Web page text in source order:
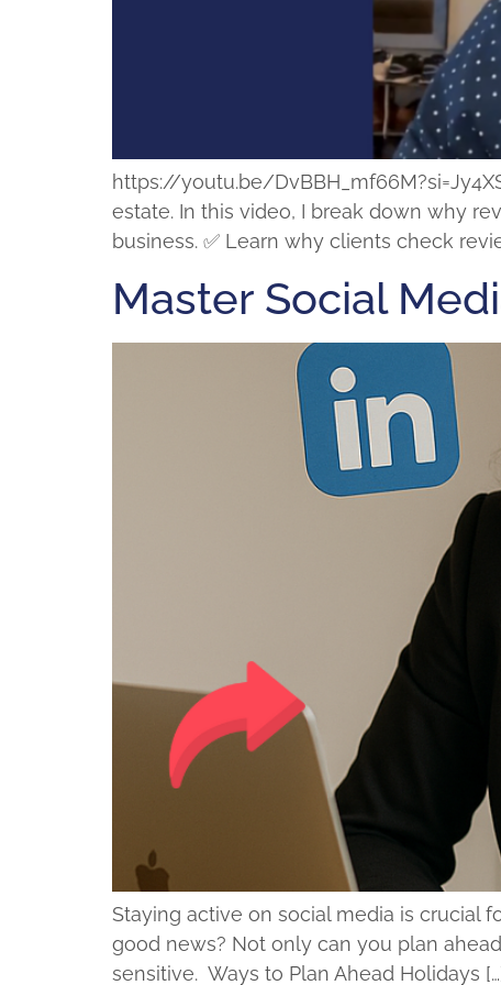
https://youtu.be/
estate. In this video, I break down why
business. ✅ Learn why clients check
Master Social
Staying active on social media is crucial
good news? Not only can you plan
sensitive. Ways to Plan Ahead Holidays